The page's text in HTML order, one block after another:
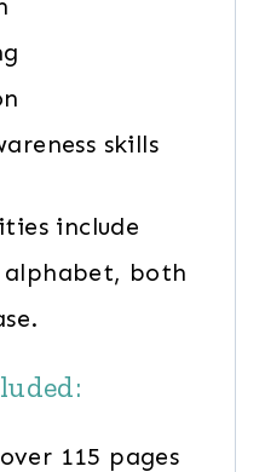
skills
include
both
115 pages